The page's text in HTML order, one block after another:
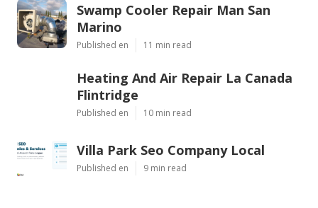
Swamp Cooler Repair Man San
Marino
Published en 11 min read
Heating And Air Repair La Canada
Flintridge
Published en 10 min read
Villa Park Seo Company Local
Published en 9 min read